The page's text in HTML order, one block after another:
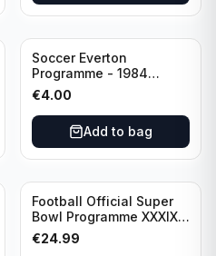
Soccer Everton
Programme - 1984
Everton vs Tottenham
Hotspur Canon League
Division 1 - 21 January
€4.00
Add to bag
Football Official Super
Bowl Programme XXXIX -
2005 Super Bowl Eagles
vs Patriots
€24.99